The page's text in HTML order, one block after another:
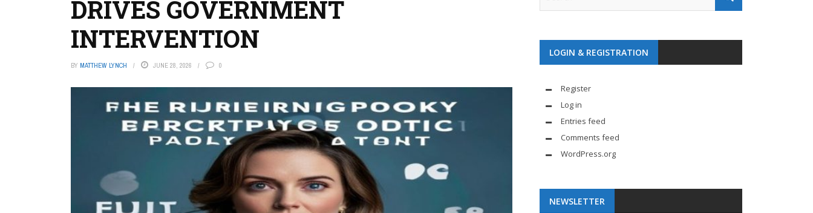
DRIVES GOVERNMENT
INTERVENTION
BY MATTHEW LYNCH JUNE 28, 2026 0
LOGIN & REGISTRATION
Register
Log in
Entries feed
Comments feed
WordPress.org
NEWSLETTER